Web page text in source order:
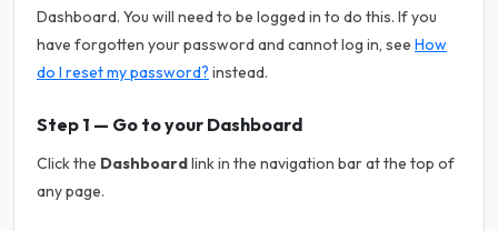
Dashboard. You will need to be logged in to do this. If you
have forgotten your password and cannot log in, see How
do I reset my password? instead.
Step 1 — Go to your Dashboard
Click the Dashboardlink in the navigation bar at the top of
any page.